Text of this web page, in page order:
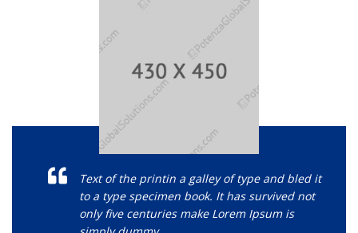
Text of the printin a galley of type and bled it
to a type specimen book. It has survived not
only five centuries make Lorem Ipsum is